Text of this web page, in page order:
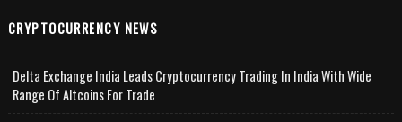
CRYPTOCURRENCY NEWS
Delta Exchange India Leads Cryptocurrency Trading In India With Wide
Range Of Altcoins For Trade